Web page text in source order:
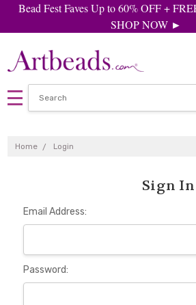
Bead Fest Faves Up to 60% OFF +
SHOP NOW ►
Home Login
Sign In
Email Address:
Password: